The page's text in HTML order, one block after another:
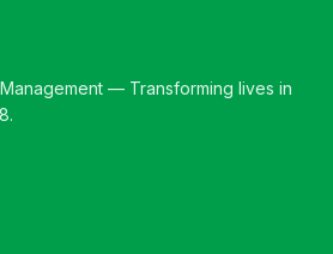
— Transforming lives in